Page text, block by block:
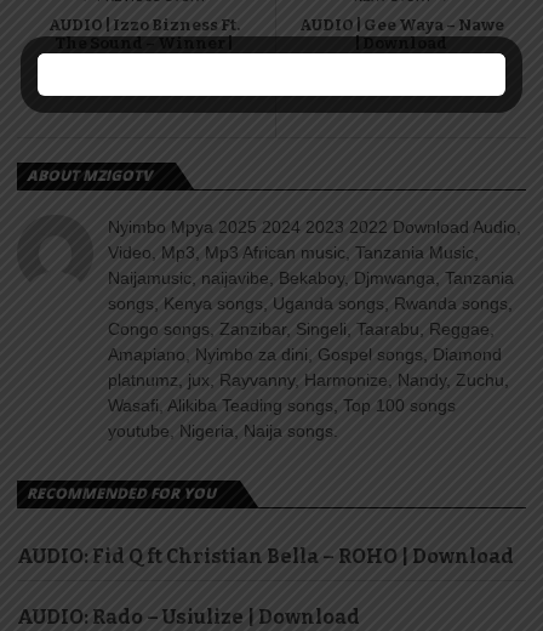
AUDIO | Izzo Bizness Ft.
AUDIO | Gee Waya – Nawe
ABOUT MZIGOTV
Nyimbo Mpya 2025 2024 2023 2022 Download Audio,
Video, Mp3, Mp3 African music, Tanzania Music,
Naijamusic, naijavibe, Bekaboy, Djmwanga, Tanzania
songs, Kenya songs, Uganda songs, Rwanda songs,
Congo songs, Zanzibar, Singeli, Taarabu, Reggae,
Amapiano, Nyimbo za dini, Gospel songs, Diamond
platnumz, jux, Rayvanny, Harmonize, Nandy, Zuchu,
Wasafi, Alikiba Teading songs, Top 100 songs
youtube, Nigeria, Naija songs.
RECOMMENDED FOR YOU
AUDIO: Fid Q ft Christian Bella – ROHO | Download
AUDIO: Rado – Usiulize | Download